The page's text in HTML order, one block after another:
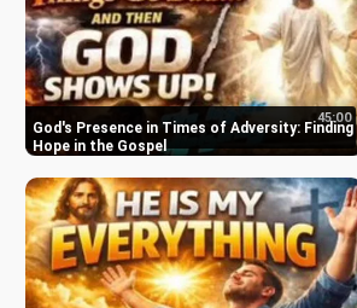
God's Presence in Times of Adversity: Finding
Hope in the Gospel
45:00